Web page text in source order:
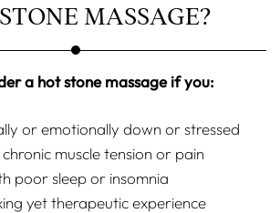
MASSAGE?
a hot stone massage if you:
or emotionally down or stressed
muscle tension or pain
poor sleep or insomnia
yet therapeutic experience